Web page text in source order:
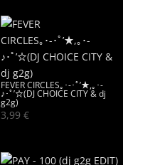
FEVER CIRCLES｡･-･ﾟ’★,｡･-
♪･ﾟ’☆(DJ CHOICE CITY & dj
g2g)
3,99€